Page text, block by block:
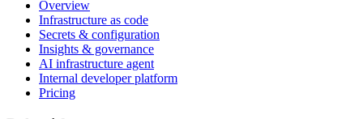
Overview
Infrastructure as code
Secrets & configuration
Insights & governance
AI infrastructure agent
Internal developer platform
Pricing